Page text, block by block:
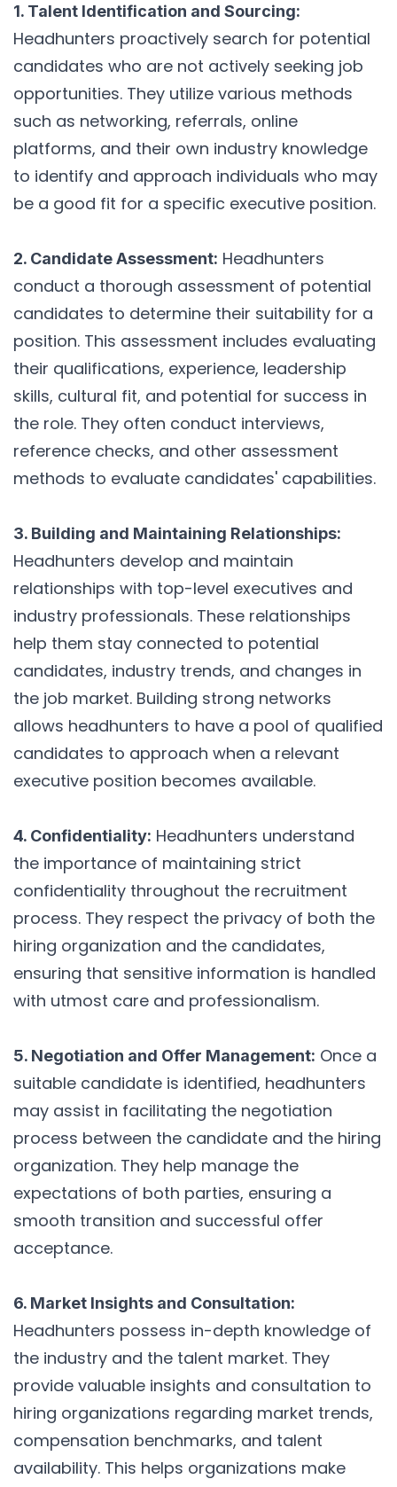
1. Talent Identification and Sourcing:
Headhunters proactively search for potential
candidates who are not actively seeking job
opportunities. They utilize various methods
such as networking, referrals, online
platforms, and their own industry knowledge
to identify and approach individuals who may
be a good fit for a specific executive position.
2. Candidate Assessment: Headhunters
conduct a thorough assessment of potential
candidates to determine their suitability for a
position. This assessment includes evaluating
their qualifications, experience, leadership
skills, cultural fit, and potential for success in
the role. They often conduct interviews,
reference checks, and other assessment
methods to evaluate candidates' capabilities.
3. Building and Maintaining Relationships:
Headhunters develop and maintain
relationships with top-level executives and
industry professionals. These relationships
help them stay connected to potential
candidates, industry trends, and changes in
the job market. Building strong networks
allows headhunters to have a pool of qualified
candidates to approach when a relevant
executive position becomes available.
4. Confidentiality: Headhunters understand
the importance of maintaining strict
confidentiality throughout the recruitment
process. They respect the privacy of both the
hiring organization and the candidates,
ensuring that sensitive information is handled
with utmost care and professionalism.
5. Negotiation and Offer Management: Once a
suitable candidate is identified, headhunters
may assist in facilitating the negotiation
process between the candidate and the hiring
organization. They help manage the
expectations of both parties, ensuring a
smooth transition and successful offer
acceptance.
6. Market Insights and Consultation:
Headhunters possess in-depth knowledge of
the industry and the talent market. They
provide valuable insights and consultation to
hiring organizations regarding market trends,
compensation benchmarks, and talent
availability. This helps organizations make